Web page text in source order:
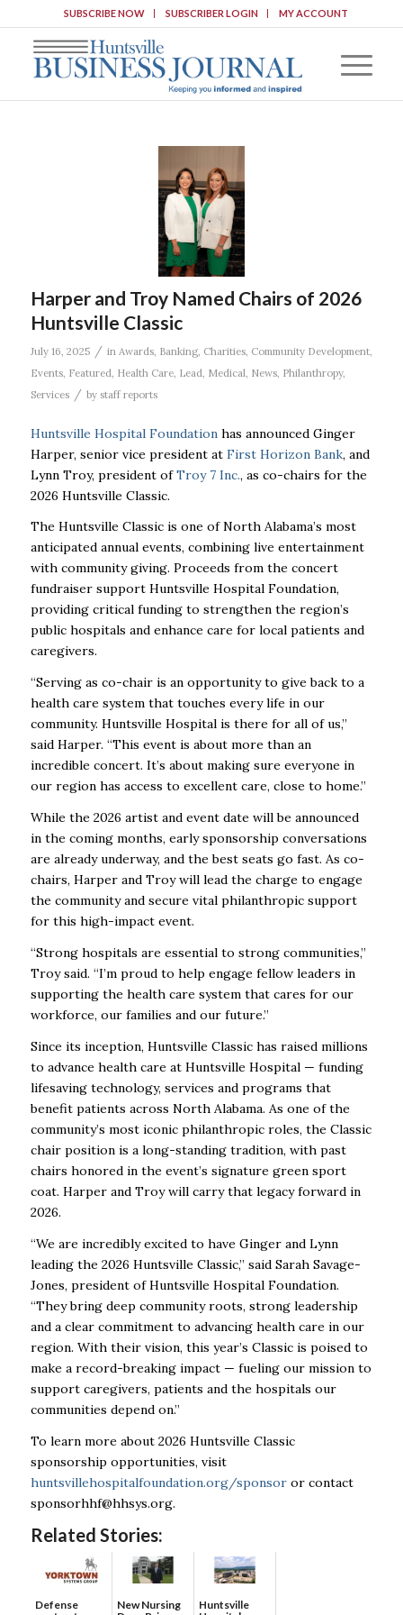
SUBSCRIBE NOW SUBSCRIBER LOGIN MY ACCOUNT
Harper and Troy Named Chairs of 2026
Huntsville Classic
July 16, 2025 / in Awards, Banking, Charities, Community Development,
Events, Featured Health Care, Lead Medical News, Philanthropy,
Services
/ by staff reports
Huntsville Hospital Foundation has announced Ginger
Harper, senior vice president at First Horizon Bank, and
Lynn Troy, president ofTroy 7 Inc., as co-chairs for the
2026 Huntsville Classic.
The Huntsville Classic is one of North Alabama’s most
anticipated annual events, combining live entertainment
with community giving. Proceeds from the concert
fundraiser support Huntsville Hospital Foundation,
providing critical funding to strengthen the region’s
public hospitals and enhance care for local patients and
caregivers.
“Serving as co-chair is an opportunity to give back to a
health care system that touches every life in our
community. Huntsville Hospital is there for all of us,”
said Harper. “This event is about more than an
incredible concert. It’s about making sure everyone in
our region has access to excellent care, close to home.”
While the 2026 artist and event date will be announced
in the coming months, early sponsorship conversations
are already underway, and the best seats go fast. As co-
chairs, Harper and Troy will lead the charge to engage
the community and secure vital philanthropic support
for this high-impact event.
“Strong hospitals are essential to strong communities,”
Troy said. “I’m proud to help engage fellow leaders in
supporting the health care system that cares for our
workforce, our families and our future.”
Since its inception, Huntsville Classic has raised millions
to advance health care at Huntsville Hospital — funding
lifesaving technology, services and programs that
benefit patients across North Alabama. As one of the
community’s most iconic philanthropic roles, the Classic
chair position is a long-standing tradition, with past
chairs honored in the event’s signature green sport
coat. Harper and Troy will carry that legacy forward in
2026.
“We are incredibly excited to have Ginger and Lynn
leading the 2026 Huntsville Classic,” said Sarah Savage-
Jones, president of Huntsville Hospital Foundation.
“They bring deep community roots, strong leadership
and a clear commitment to advancing health care in our
region. With their vision, this year’s Classic is poised to
make a record-breaking impact — fueling our mission to
support caregivers, patients and the hospitals our
communities depend on.”
To learn more about 2026 Huntsville Classic
sponsorship opportunities, visit
huntsvillehospitalfoundation.org/sponsoror contact
sponsorhhf@hhsys.org.
Related Stories:
Defense
New Nursing
Huntsville